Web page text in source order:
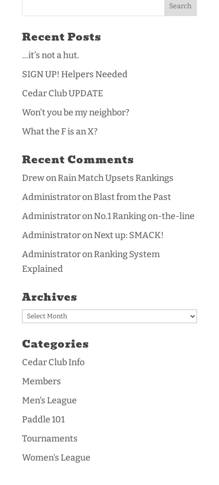
Recent Posts
…it’s not a hut.
SIGN UP! Helpers Needed
Cedar Club UPDATE
Won’t you be my neighbor?
What the F is an X?
Recent Comments
DrewonRain Match Upsets Rankings
AdministratoronBlast from the Past
AdministratoronNo.1 Ranking on-the-line
AdministratoronNext up: SMACK!
AdministratoronRanking System
Explained
Archives
Archives
Categories
Cedar Club Info
Members
Men's League
Paddle 101
Tournaments
Women's League